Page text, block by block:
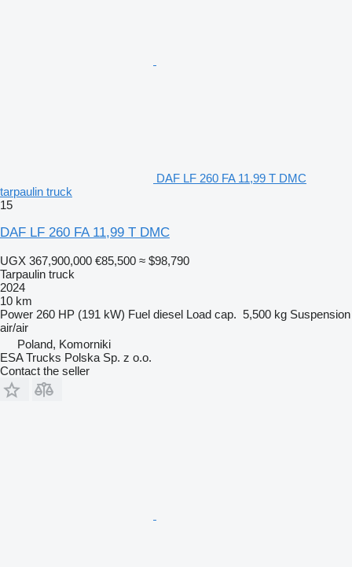
DAF LF 260 FA 11,99 T DMC
tarpaulin truck
15
DAF LF 260 FA 11,99 T DMC
UGX 367,900,000 €85,500 ≈ $98,790
Tarpaulin truck
2024
10 km
Power 260 HP (191 kW) Fuel diesel Load cap. 5,500 kg Suspension
air/air
Poland, Komorniki
ESA Trucks Polska Sp. z o.o.
Contact the seller